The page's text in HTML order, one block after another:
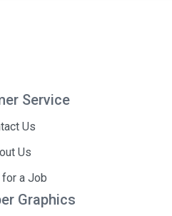
Service
Us
Us
a Job
Graphics